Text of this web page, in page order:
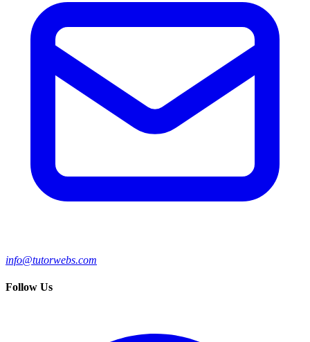
info@tutorwebs.com
Follow Us